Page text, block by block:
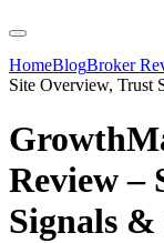
HomeBlogBroker
Site Overview, Trust
Review –
Signals &